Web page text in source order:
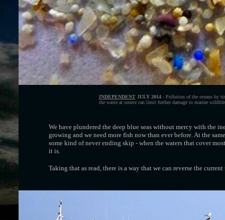
INDEPENDENTJULY 2014- Pollution of the oceans by
the waste at source can limit further damage to marine
We have plundered the deep blue seas without mercy with the
growing and we need more fish now than ever before. At the
some kind of never ending skip - when the waters that cover
it is.
Taking that as read, there is a way that we can reverse the